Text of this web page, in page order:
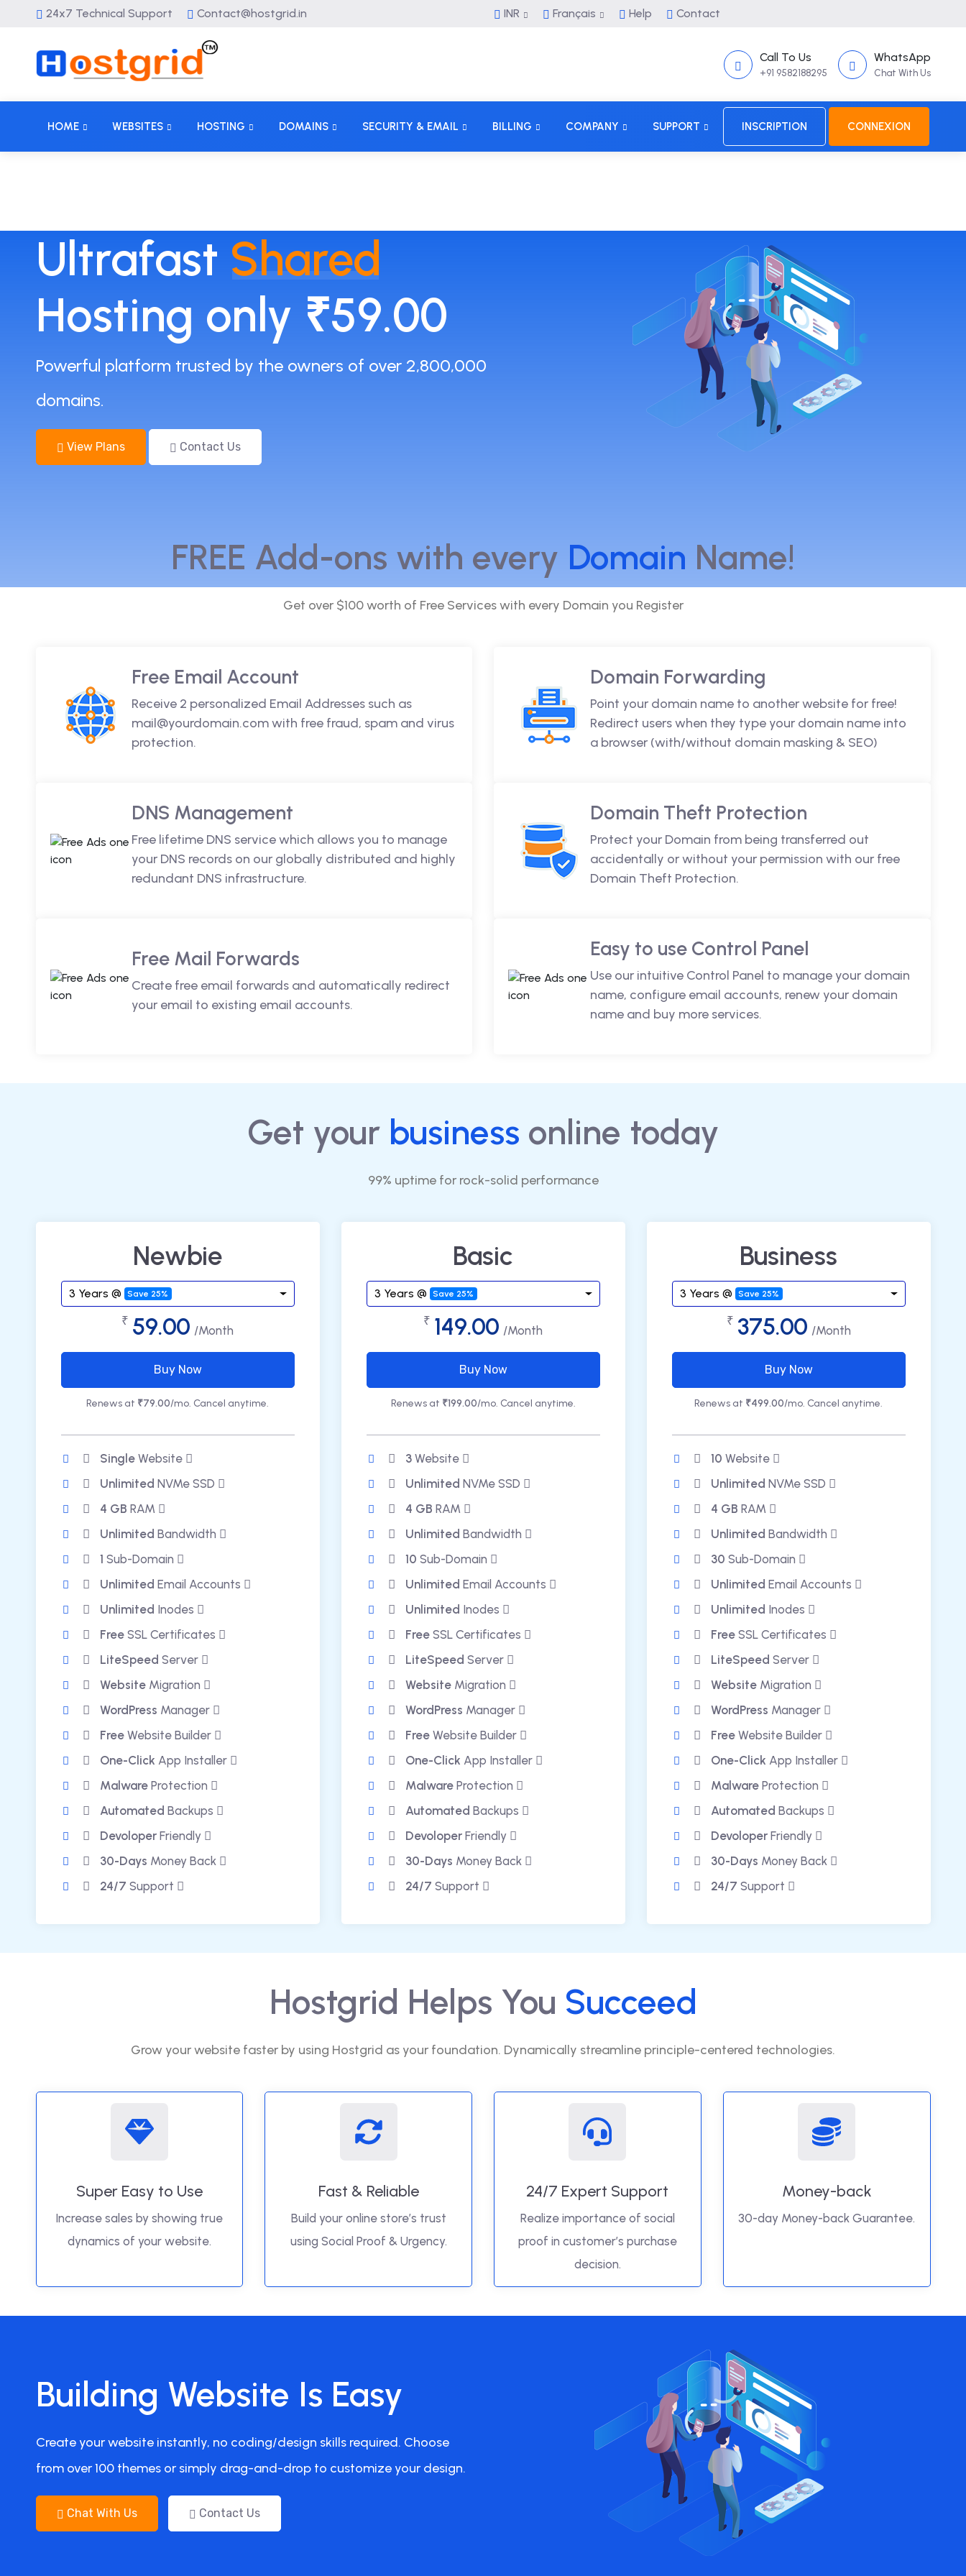
24x7 Technical Support Contact@hostgrid.in INR Français Help Contact
Call To Us
+91 9582188295
WhatsApp
Chat With Us
HOME WEBSITES HOSTING DOMAINS SECURITY & EMAIL BILLING COMPANY SUPPORT INSCRIPTION CONNEXION
Ultrafast Shared
Hosting only ₹59.00
Powerful platform trusted by the owners of over 2,800,000
domains.
View Plans Contact Us
FREE Add-ons with every Domain Name!
Get over $100 worth of Free Services with every Domain you Register
Free Email Account
Receive 2 personalized Email Addresses such as
mail@yourdomain.com with free fraud, spam and virus
protection.
Domain Forwarding
Point your domain name to another website for free!
Redirect users when they type your domain name into
a browser (with/without domain masking & SEO)
DNS Management
Free lifetime DNS service which allows you to manage
your DNS records on our globally distributed and highly
redundant DNS infrastructure.
Domain Theft Protection
Protect your Domain from being transferred out
accidentally or without your permission with our free
Domain Theft Protection.
Free Mail Forwards
Create free email forwards and automatically redirect
your email to existing email accounts.
Easy to use Control Panel
Use our intuitive Control Panel to manage your domain
name, configure email accounts, renew your domain
name and buy more services.
Get your business online today
99% uptime for rock-solid performance
Newbie
3 Years @ Save 25%
₹ 59.00 /Month
Buy Now
Renews at ₹79.00/mo. Cancel anytime.
SingleWebsite
Unlimited NVMe SSD
4 GB RAM
Unlimited Bandwidth
1 Sub-Domain
Unlimited Email Accounts
Unlimited Inodes
FreeSSL Certificates
LiteSpeed Server
WebsiteMigration
WordPress Manager
FreeWebsite Builder
One-Click App Installer
MalwareProtection
Automated Backups
DevoloperFriendly
30-Days Money Back
24/7 Support
Basic
3 Years @ Save 25%
₹ 149.00 /Month
Buy Now
Renews at ₹199.00/mo. Cancel anytime.
3Website
Unlimited NVMe SSD
4 GB RAM
Unlimited Bandwidth
10 Sub-Domain
Unlimited Email Accounts
Unlimited Inodes
FreeSSL Certificates
LiteSpeed Server
WebsiteMigration
WordPress Manager
FreeWebsite Builder
One-Click App Installer
MalwareProtection
Automated Backups
DevoloperFriendly
30-Days Money Back
24/7 Support
Business
3 Years @ Save 25%
₹ 375.00 /Month
Buy Now
Renews at ₹499.00/mo. Cancel anytime.
10 Website
Unlimited NVMe SSD
4 GB RAM
Unlimited Bandwidth
30 Sub-Domain
Unlimited Email Accounts
Unlimited Inodes
FreeSSL Certificates
LiteSpeed Server
WebsiteMigration
WordPress Manager
FreeWebsite Builder
One-Click App Installer
MalwareProtection
Automated Backups
DevoloperFriendly
30-Days Money Back
24/7 Support
Hostgrid Helps You Succeed
Grow your website faster by using Hostgrid as your foundation. Dynamically streamline principle-centered technologies.
Super Easy to Use
Increase sales by showing true
dynamics of your website.
Fast & Reliable
Build your online store’s trust
using Social Proof & Urgency.
24/7 Expert Support
Realize importance of social
proof in customer’s purchase
decision.
Money-back
30-day Money-back Guarantee.
Building Website Is Easy
Create your website instantly, no coding/design skills required. Choose
from over 100 themes or simply drag-and-drop to customize your design.
Chat With Us Contact Us